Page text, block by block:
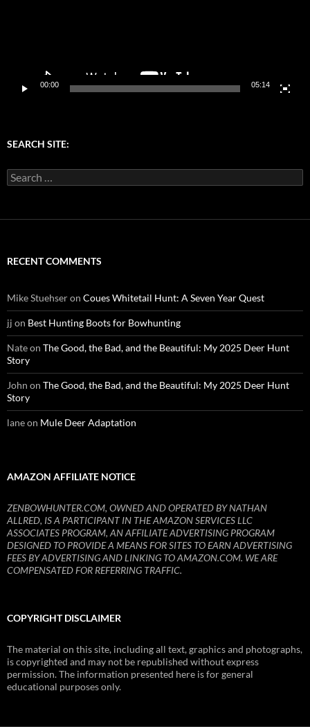
00:00 05:14
SEARCH SITE:
Search
for:
RECENT COMMENTS
Mike Stuehseron Coues Whitetail Hunt: A Seven Year Quest
jj on Best Hunting Boots for Bowhunting
Nateon The Good, the Bad, and the Beautiful: My 2025 Deer Hunt
Story
John on The Good, the Bad, and the Beautiful: My 2025 Deer Hunt
Story
laneon Mule Deer Adaptation
AMAZON AFFILIATE NOTICE
ZENBOWHUNTER.COM, OWNED AND OPERATED BY NATHAN
ALLRED, IS A PARTICIPANT IN THE AMAZON SERVICES LLC
ASSOCIATES PROGRAM, AN AFFILIATE ADVERTISING PROGRAM
DESIGNED TO PROVIDE A MEANS FOR SITES TO EARN ADVERTISING
FEES BY ADVERTISING AND LINKING TO AMAZON.COM. WE ARE
COMPENSATED FOR REFERRING TRAFFIC.
COPYRIGHT DISCLAIMER
The material on this site, including all text, graphics and photographs,
is copyrighted and may not be republished without express
permission. The information presented here is for general
educational purposes only.